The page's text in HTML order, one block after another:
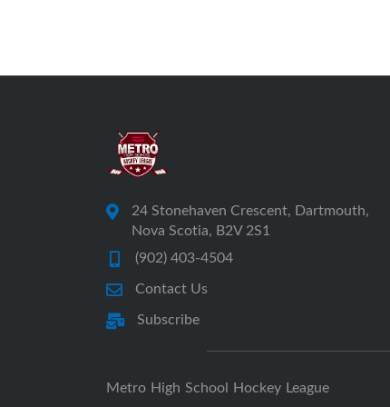
24 Stonehaven Crescent, Dartmouth,
Nova Scotia, B2V 2S1
(902) 403-4504
Contact Us
Subscribe
Metro High School Hockey League